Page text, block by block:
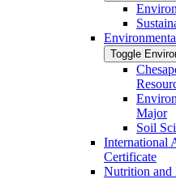
Toggle
Major
Soil
International
Certificate
Nutrition and